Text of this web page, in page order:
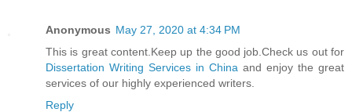
Anonymous May 27, 2020 at 4:34 PM
This is great content.Keep up the good job.Check us out for
Dissertation Writing Services in China and enjoy the great
services of our highly experienced writers.
Reply